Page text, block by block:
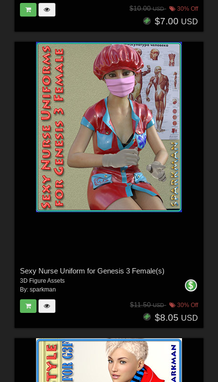
$10.00USD 30% Off
$7.00 USD
Sexy Nurse Uniform for Genesis 3 Female(s)
3D Figure Assets
By: sparkman
$11.50USD 30% Off
$8.05 USD